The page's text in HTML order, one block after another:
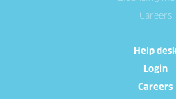
Careers
Help
Login
Careers